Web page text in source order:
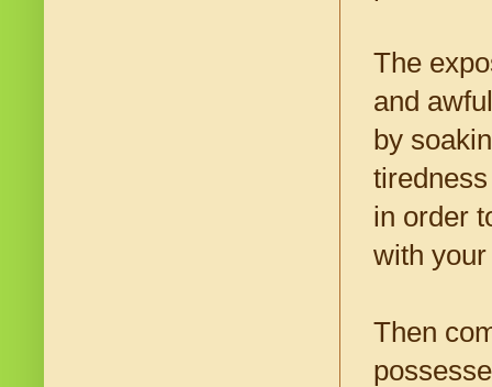
The
and
by
in order
with
Then